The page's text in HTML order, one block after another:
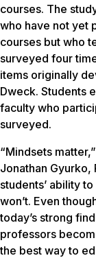
courses. The
who have not yet
courses but who
surveyed four
items originally
Dweck. Students
faculty who
surveyed.
“Mindsets
Jonathan Gyurko,
students’ ability
won’t. Even
today’s strong
professors
the best way to